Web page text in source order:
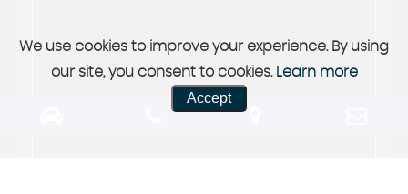
We use cookies to improve your experience. By using
our site, you consent to cookies. Learn more
Accept